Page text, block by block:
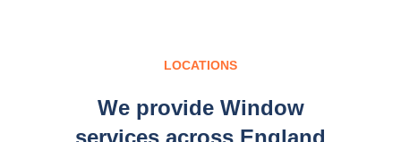
LOCATIONS
We provide Window